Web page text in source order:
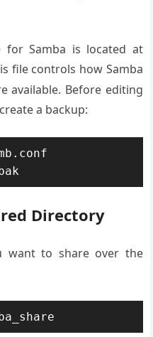
for Samba is located at
file controls how Samba
available. Before editing
a backup:
Directory
want to share over the